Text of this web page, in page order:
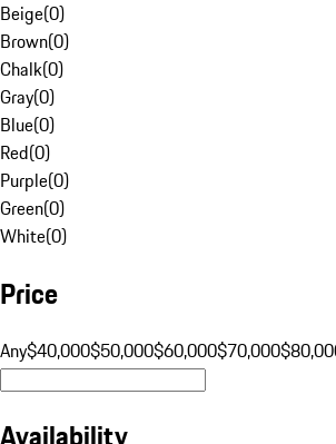
Beige(0)
Brown(0)
Chalk(0)
Gray(0)
Blue(0)
Red(0)
Purple(0)
Green(0)
White(0)
Price
Any$40,000$50,000$60,000$70,000